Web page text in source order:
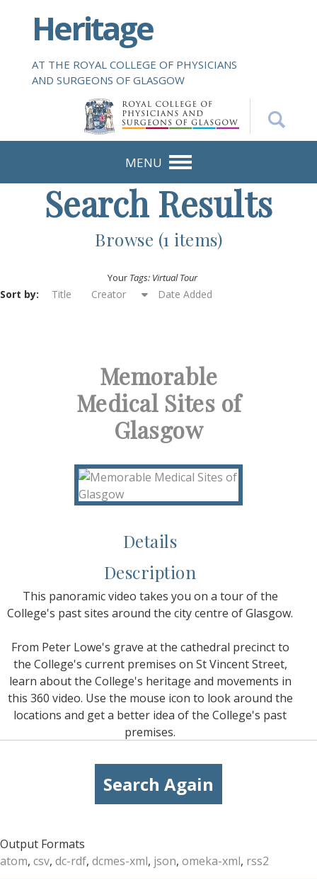
i
Heritage
AT THE ROYAL COLLEGE OF PHYSICIANS
AND SURGEONS OF GLASGOW
MENU
Search Results
Browse (1 items)
Your Tags: Virtual Tour
Sort by: Title Creator Date Added
Memorable
Medical Sites of
Glasgow
Details
Description
This panoramic video takes you on a tour of the
College's past sites around the city centre of Glasgow.
From Peter Lowe's grave at the cathedral precinct to
the College's current premises on St Vincent Street,
learn about the College's heritage and movements in
this 360 video. Use the mouse icon to look around the
locations and get a better idea of the College's past
premises.
Search Again
Output Formats
atom, csv, dc-rdf, dcmes-xml, json, omeka-xml, rss2